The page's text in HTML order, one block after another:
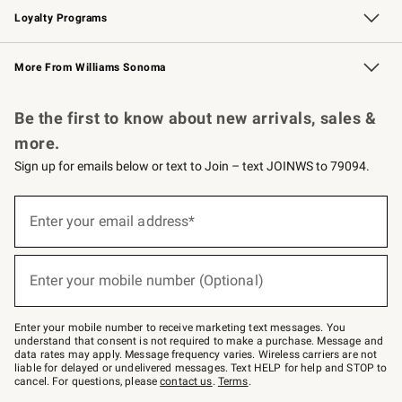
Loyalty Programs
Williams Sonoma Credit Card Key Rewards
Williams Sonoma Reserve
More From Williams Sonoma
Be the first to know about new arrivals, sales &
more.
Sign up for emails below or text to Join – text JOINWS to 79094.
below
–
text
JOINWS
to
79094.
Enter your email address*
(required)
Enter your mobile number (Optional)
(required)
Enter your mobile number to receive marketing text messages. You
understand that consent is not required to make a purchase. Message and
data rates may apply. Message frequency varies. Wireless carriers are not
liable for delayed or undelivered messages. Text HELP for help and STOP to
cancel. For questions, pleasecontact us. Terms.